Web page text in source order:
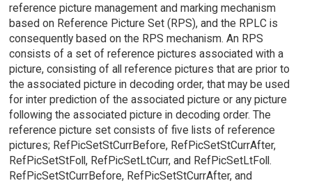
reference picture management and marking mechanism
based on Reference Picture Set (RPS), and the RPLC is
consequently based on the RPS mechanism. An RPS
consists of a set of reference pictures associated with a
picture, consisting of all reference pictures that are prior to
the associated picture in decoding order, that may be used
for inter prediction of the associated picture or any picture
following the associated picture in decoding order. The
reference picture set consists of five lists of reference
pictures; RefPicSetStCurrBefore, RefPicSetStCurrAfter,
RefPicSetStFoll, RefPicSetLtCurr, and RefPicSetLtFoll.
RefPicSetStCurrBefore, RefPicSetStCurrAfter, and